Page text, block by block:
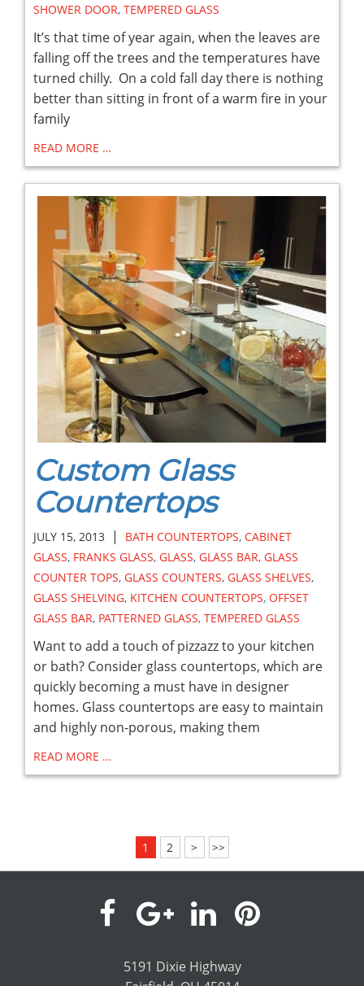
SHOWER DOOR, TEMPERED GLASS
It’s that time of year again, when the leaves are
falling off the trees and the temperatures have
turned chilly. On a cold fall day there is nothing
better than sitting in front of a warm fire in your
family
READ MORE …
Custom Glass
Countertops
JULY 15, 2013 | BATH COUNTERTOPS, CABINET
GLASS, FRANKS GLASS, GLASS, GLASS BAR, GLASS
COUNTER TOPS, GLASS COUNTERS, GLASS SHELVES,
GLASS SHELVING, KITCHEN COUNTERTOPS, OFFSET
GLASS BAR, PATTERNED GLASS, TEMPERED GLASS
Want to add a touch of pizzazz to your kitchen
or bath? Consider glass countertops, which are
quickly becoming a must have in designer
homes. Glass countertops are easy to maintain
and highly non-porous, making them
READ MORE …
1 2 > >>
visit
our
visit
our
visit
our
visit
5191 Dixie Highway